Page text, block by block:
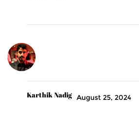
Karthik Nadig August 25, 2024